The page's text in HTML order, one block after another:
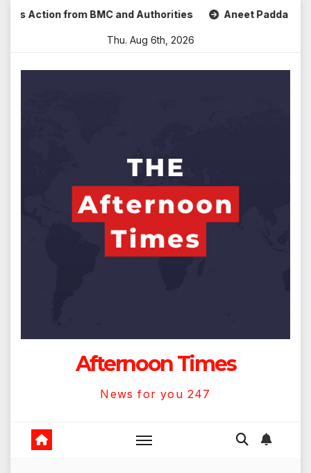
Skip
Action from BMC and Authorities Aneet Padda
Thu. Aug 6th, 2026
Afternoon Times
News for you 247